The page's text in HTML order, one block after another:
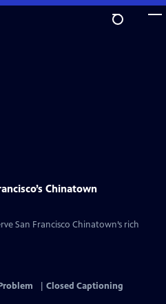
Chinatown
San Francisco Chinatown’s rich
Closed Captioning